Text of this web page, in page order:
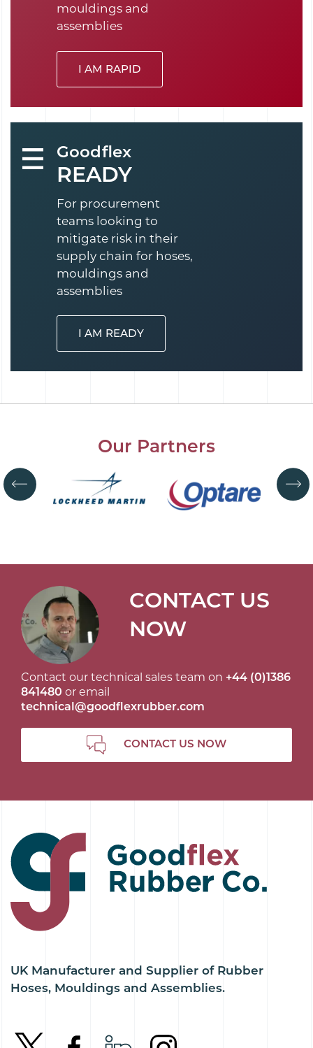
mouldings and
assemblies
I AM RAPID
Goodflex
READY
For procurement
teams looking to
mitigate risk in their
supply chain for hoses,
mouldings and
assemblies
I AM READY
Our Partners
CONTACT US
NOW
Contact our technical sales team on +44 (0)1386
841480 or email
technical@goodflexrubber.com
CONTACT US NOW
UK Manufacturer and Supplier of Rubber
Hoses, Mouldings and Assemblies.